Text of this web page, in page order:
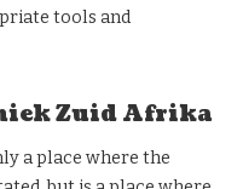
tools and
Zuid Afrika
a place where the